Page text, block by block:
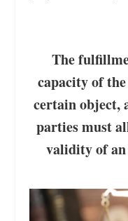
The
capacity of
certain object,
parties must
validity of